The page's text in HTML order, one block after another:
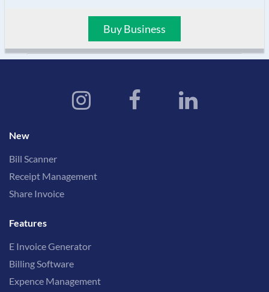
Buy Business
New
Bill Scanner
Receipt Management
Share Invoice
Features
E Invoice Generator
Billing Software
Expence Management